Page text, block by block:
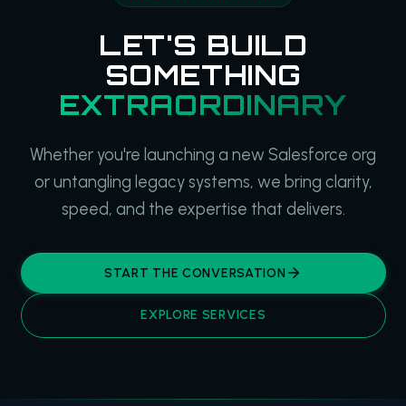
LET'S BUILD
SOMETHING
EXTRAORDINARY
Whether you're launching a new Salesforce org
or untangling legacy systems, we bring clarity,
speed, and the expertise that delivers.
START THE CONVERSATION
EXPLORE SERVICES